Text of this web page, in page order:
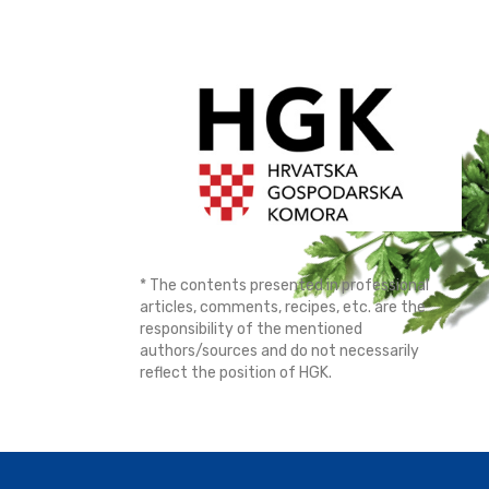
* The contents presented in professional
articles, comments, recipes, etc. are the
responsibility of the mentioned
authors/sources and do not necessarily
reflect the position of HGK.